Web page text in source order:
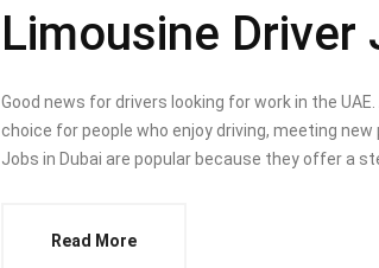
Limousine Driver
Good news for drivers looking for work in the
choice for people who enjoy driving, meeting
Jobs in Dubai are popular because they offer a
Read More